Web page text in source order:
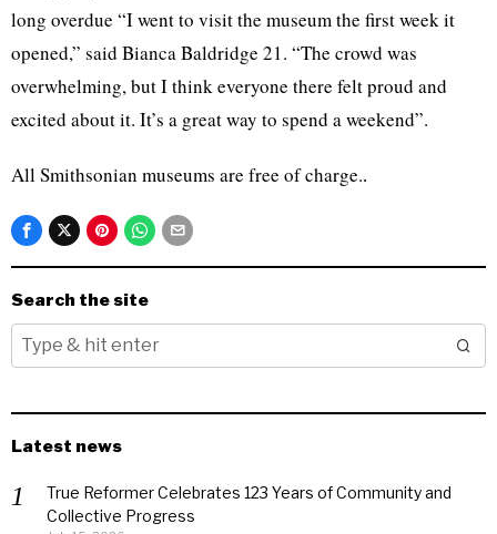
long overdue “I went to visit the museum the first week it
opened,” said Bianca Baldridge 21. “The crowd was
overwhelming, but I think everyone there felt proud and
excited about it. It’s a great way to spend a weekend”.
All Smithsonian museums are free of charge..
Search the site
Latest news
True Reformer Celebrates 123 Years of Community and
Collective Progress